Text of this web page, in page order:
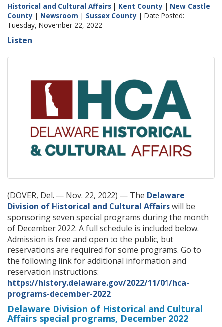
Historical and Cultural Affairs | Kent County | New Castle
County | Newsroom | Sussex County | Date Posted:
Tuesday, November 22, 2022
Listen
(DOVER, Del. — Nov. 22, 2022) — The Delaware
Division of Historical and Cultural Affairswill be
sponsoring seven special programs during the month
of December 2022. A full schedule is included below.
Admission is free and open to the public, but
reservations are required for some programs. Go to
the following link for additional information and
reservation instructions:
https://history.delaware.gov/2022/11/01/hca-
programs-december-2022.
Delaware Division of Historical and Cultural
Affairs special programs, December 2022